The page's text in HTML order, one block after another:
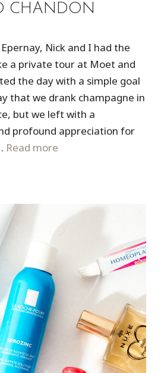
CHANDON
Nick and I had the
a private tour at Moet and
the day with a simple goal
that we drank champagne in
but we left with a
profound appreciation for
Read more